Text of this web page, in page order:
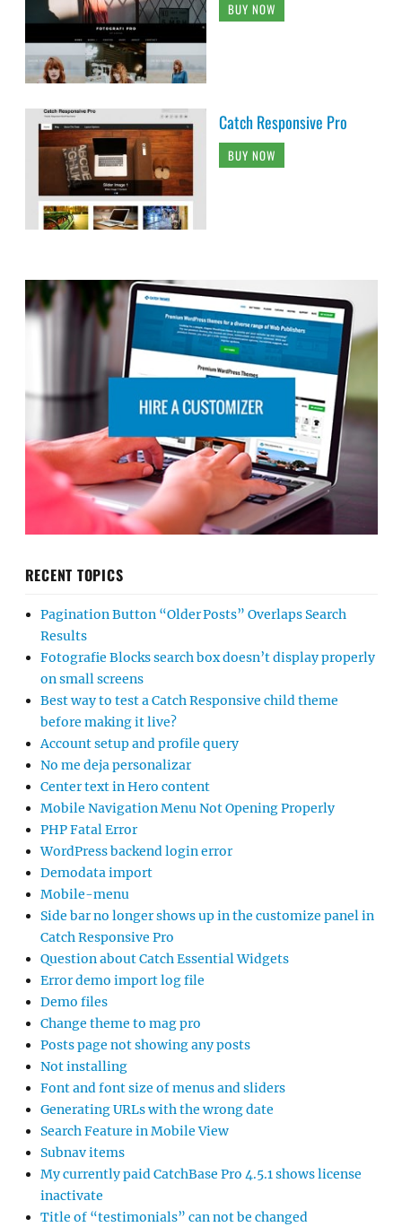
BUY NOW
Catch Responsive Pro
BUY NOW
RECENT TOPICS
Pagination Button “Older Posts” Overlaps Search
Results
Fotografie Blocks search box doesn’t display properly
on small screens
Best way to test a Catch Responsive child theme
before making it live?
Account setup and profile query
No me deja personalizar
Center text in Hero content
Mobile Navigation Menu Not Opening Properly
PHP Fatal Error
WordPress backend login error
Demodata import
Mobile-menu
Side bar no longer shows up in the customize panel in
Catch Responsive Pro
Question about Catch Essential Widgets
Error demo import log file
Demo files
Change theme to mag pro
Posts page not showing any posts
Not installing
Font and font size of menus and sliders
Generating URLs with the wrong date
Search Feature in Mobile View
Subnav items
My currently paid CatchBase Pro 4.5.1 shows license
inactivate
Title of “testimonials” can not be changed